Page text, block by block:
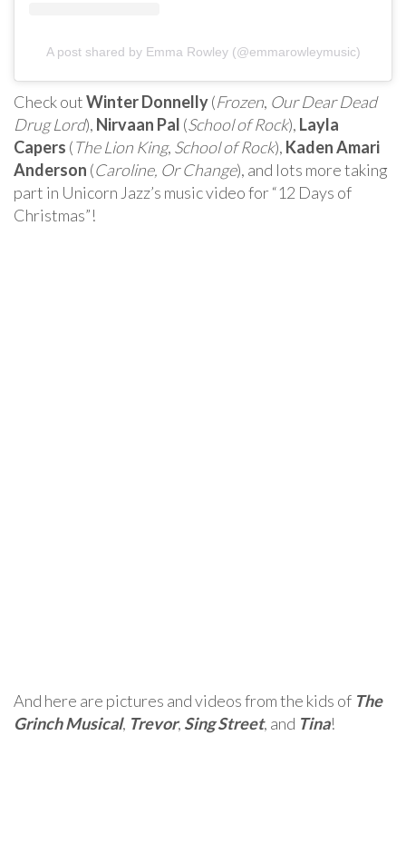
A post shared by Emma Rowley (@emmarowleymusic)
Check outWinter Donnelly(Frozen, Our Dear Dead
Drug Lord), Nirvaan Pal (School of Rock), Layla
Capers (The Lion King, School of Rock), Kaden Amari
Anderson (Caroline, Or Change), and lots more taking
part in Unicorn Jazz’s music video for “12 Days of
Christmas”!
And here are pictures and videos from the kids of The
Grinch Musical, Trevor, Sing Street, and Tina!